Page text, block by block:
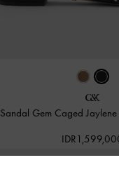
Sandal Gem Caged Jaylene